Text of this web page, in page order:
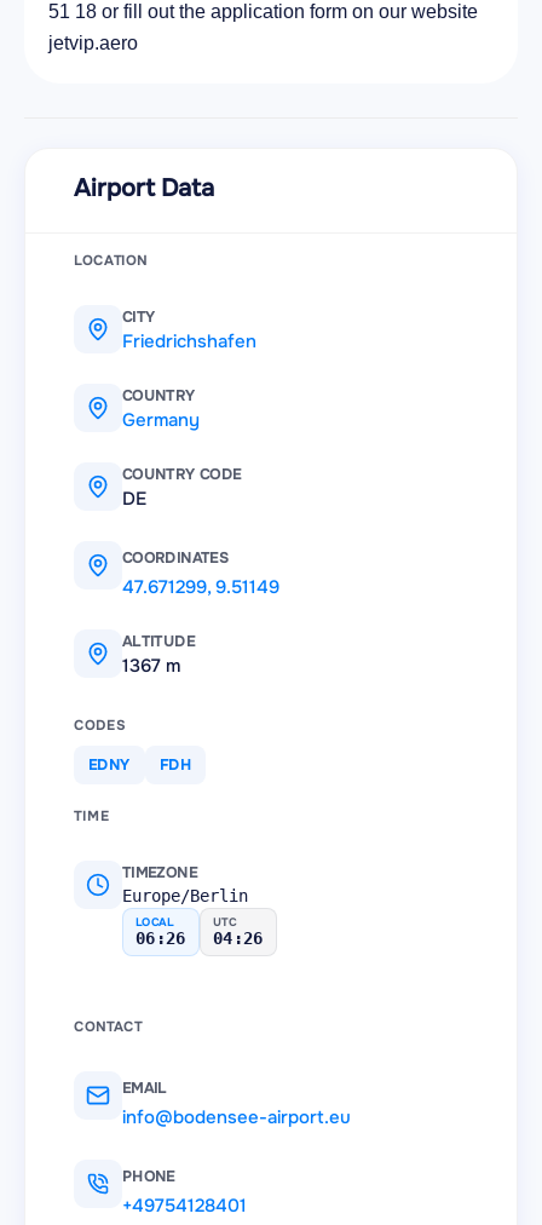
51 18 or fill out the application form on our website
jetvip.aero
Airport Data
LOCATION
CITY
Friedrichshafen
COUNTRY
Germany
COUNTRY CODE
DE
COORDINATES
47.671299,9.51149
ALTITUDE
1367 m
CODES
EDNY FDH
TIME
TIMEZONE
Europe/Berlin
LOCAL
06:26
UTC
04:26
CONTACT
EMAIL
info@bodensee-airport.eu
PHONE
+49754128401